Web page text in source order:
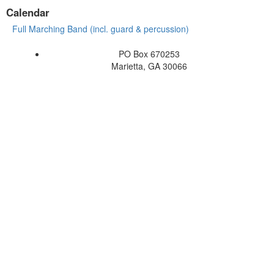
Calendar
Full Marching Band (incl. guard & percussion)
PO Box 670253
Marietta, GA 30066